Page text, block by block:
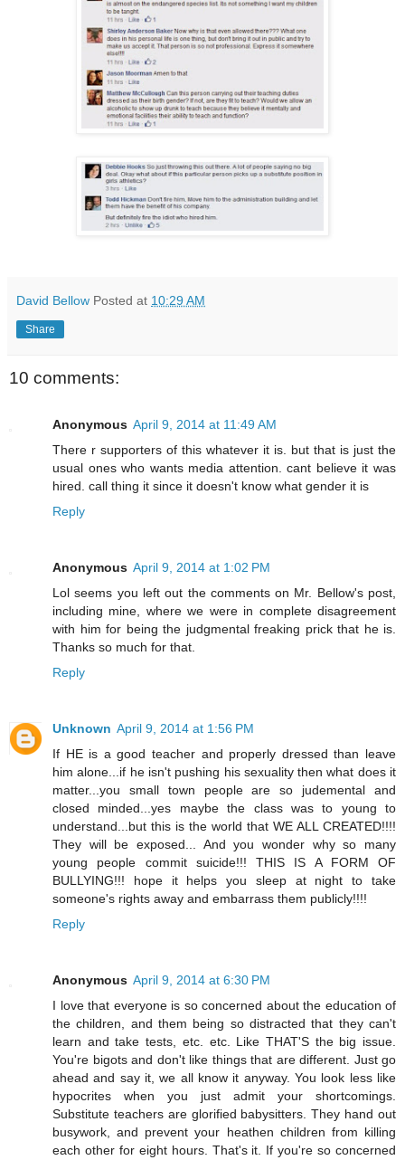
David Bellow Posted at 10:29 AM
Share
10 comments:
Anonymous April 9, 2014 at 11:49 AM
There r supporters of this whatever it is. but that is just the
usual ones who wants media attention. cant believe it was
hired. call thing it since it doesn't know what gender it is
Reply
Anonymous April 9, 2014 at 1:02 PM
Lol seems you left out the comments on Mr. Bellow's post,
including mine, where we were in complete disagreement
with him for being the judgmental freaking prick that he is.
Thanks so much for that.
Reply
Unknown April 9, 2014 at 1:56 PM
If HE is a good teacher and properly dressed than leave
him alone...if he isn't pushing his sexuality then what does it
matter...you small town people are so judemental and
closed minded...yes maybe the class was to young to
understand...but this is the world that WE ALL CREATED!!!!
They will be exposed... And you wonder why so many
young people commit suicide!!! THIS IS A FORM OF
BULLYING!!! hope it helps you sleep at night to take
someone's rights away and embarrass them publicly!!!!
Reply
Anonymous April 9, 2014 at 6:30 PM
I love that everyone is so concerned about the education of
the children, and them being so distracted that they can't
learn and take tests, etc. etc. Like THAT'S the big issue.
You're bigots and don't like things that are different. Just go
ahead and say it, we all know it anyway. You look less like
hypocrites when you just admit your shortcomings.
Substitute teachers are glorified babysitters. They hand out
busywork, and prevent your heathen children from killing
each other for eight hours. That's it. If you're so concerned